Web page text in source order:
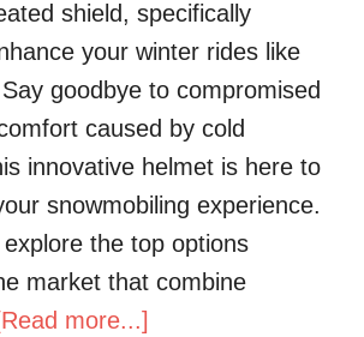
shield, specifically
your winter rides like
goodbye to compromised
caused by cold
innovative helmet is here to
snowmobiling experience.
the top options
market that combine
more...]